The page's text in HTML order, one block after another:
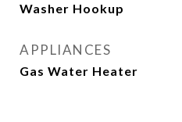
Washer Hookup
APPLIANCES
Gas Water Heater